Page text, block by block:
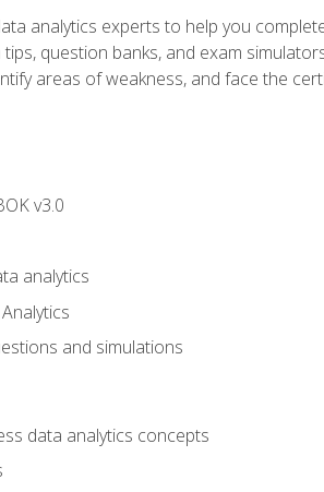
analytics experts to help you
question banks, and exam
areas of weakness, and face the
v3.0
analytics
and simulations
data analytics concepts